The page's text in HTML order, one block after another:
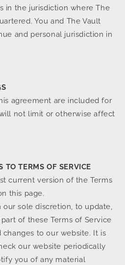
in the jurisdiction where The
You and The Vault
and personal jurisdiction in
agreement are included for
not limit or otherwise affect
TO TERMS OF SERVICE
current version of the Terms
this page.
sole discretion, to update,
of these Terms of Service
to our website. It is
our website periodically
you of any material